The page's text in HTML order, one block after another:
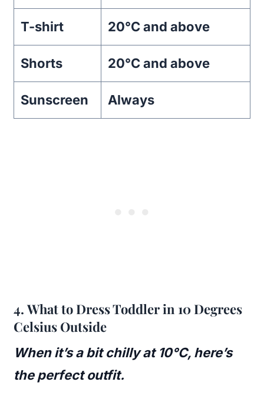
T-shirt 20°C and above
Shorts 20°C and above
Sunscreen Always
4.What to Dress Toddler in 10 Degrees
Celsius Outside
When it’s a bit chilly at 10°C, here’s
the perfect outfit.